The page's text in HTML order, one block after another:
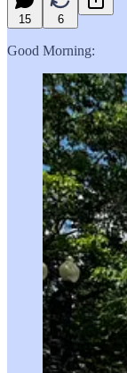
15 6
Good Morning: